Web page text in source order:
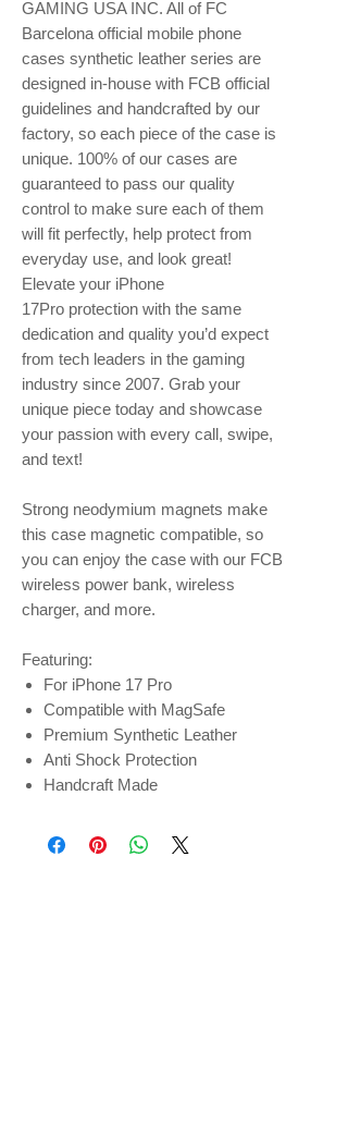
GAMING USA INC. All of FC
Barcelona official mobile phone
cases synthetic leather series are
designed in-house with FCB official
guidelines and handcrafted by our
factory, so each piece of the case is
unique. 100% of our cases are
guaranteed to pass our quality
control to make sure each of them
will fit perfectly, help protect from
everyday use, and look great!
Elevate your iPhone
17Pro protection with the same
dedication and quality you’d expect
from tech leaders in the gaming
industry since 2007. Grab your
unique piece today and showcase
your passion with every call, swipe,
and text!
Strong neodymium magnets make
this case magnetic compatible, so
you can enjoy the case with our FCB
wireless power bank, wireless
charger, and more.
Featuring:
For iPhone 17 Pro
Compatible with MagSafe
Premium Synthetic Leather
Anti Shock Protection
Handcraft Made